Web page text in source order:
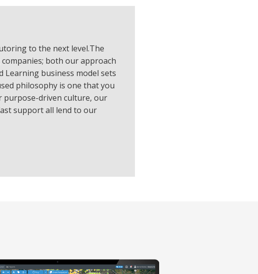
to the next level.The
both our approach
Learning business model sets
philosophy is one that you
purpose-driven culture, our
support all lend to our